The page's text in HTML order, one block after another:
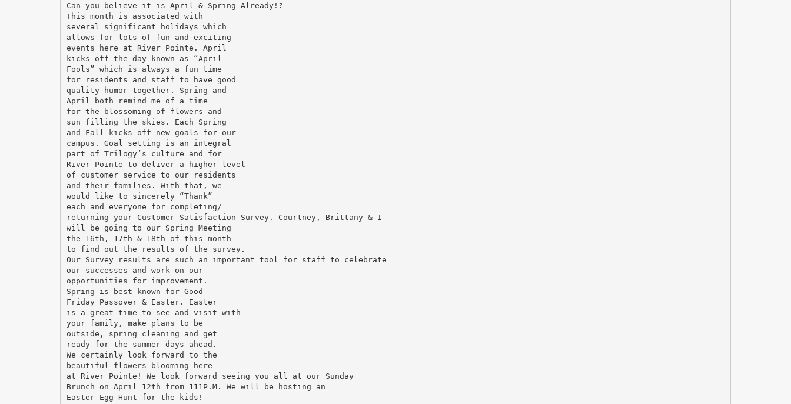
Can you believe it is April & Spring Already!?
This month is associated with
several significant holidays which
allows for lots of fun and exciting
events here at River Pointe. April
kicks off the day known as “April
Fools” which is always a fun time
for residents and staff to have good
quality humor together. Spring and
April both remind me of a time
for the blossoming of flowers and
sun filling the skies. Each Spring
and Fall kicks off new goals for our
campus. Goal setting is an integral
part of Trilogy’s culture and for
River Pointe to deliver a higher level
of customer service to our residents
and their families. With that, we
would like to sincerely “Thank”
each and everyone for completing/
returning your Customer Satisfaction Survey. Courtney, Brittany & I
will be going to our Spring Meeting
the 16th, 17th & 18th of this month
to find out the results of the survey.
Our Survey results are such an important tool for staff to celebrate
our successes and work on our
opportunities for improvement.
Spring is best known for Good
Friday Passover & Easter. Easter
is a great time to see and visit with
your family, make plans to be
outside, spring cleaning and get
ready for the summer days ahead.
We certainly look forward to the
beautiful flowers blooming here
at River Pointe! We look forward seeing you all at our Sunday
Brunch on April 12th from 111P.M. We will be hosting an
Easter Egg Hunt for the kids!